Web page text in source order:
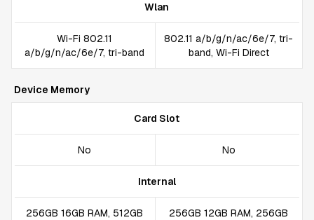
Wlan
Wi-Fi 802.11
a/b/g/n/ac/6e/7, tri-band
802.11 a/b/g/n/ac/6e/7, tri-
band, Wi-Fi Direct
Device Memory
Card Slot
No No
Internal
256GB 16GB RAM, 512GB
256GB 12GB RAM, 256GB